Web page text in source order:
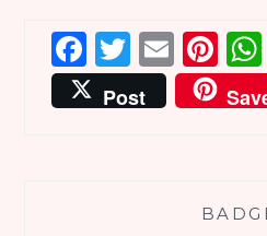
Facebook
Twitter
Post